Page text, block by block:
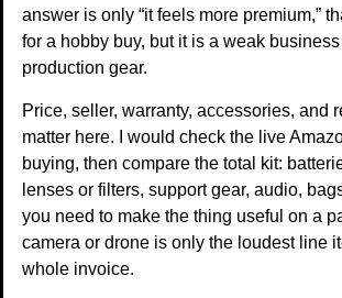
answer is only “it feels more premium,”
for a hobby buy, but it is a weak
production gear.
Price, seller, warranty, accessories, and
matter here. I would check the live
buying, then compare the total kit:
lenses or filters, support gear, audio,
you need to make the thing useful on a
camera or drone is only the loudest line
whole invoice.